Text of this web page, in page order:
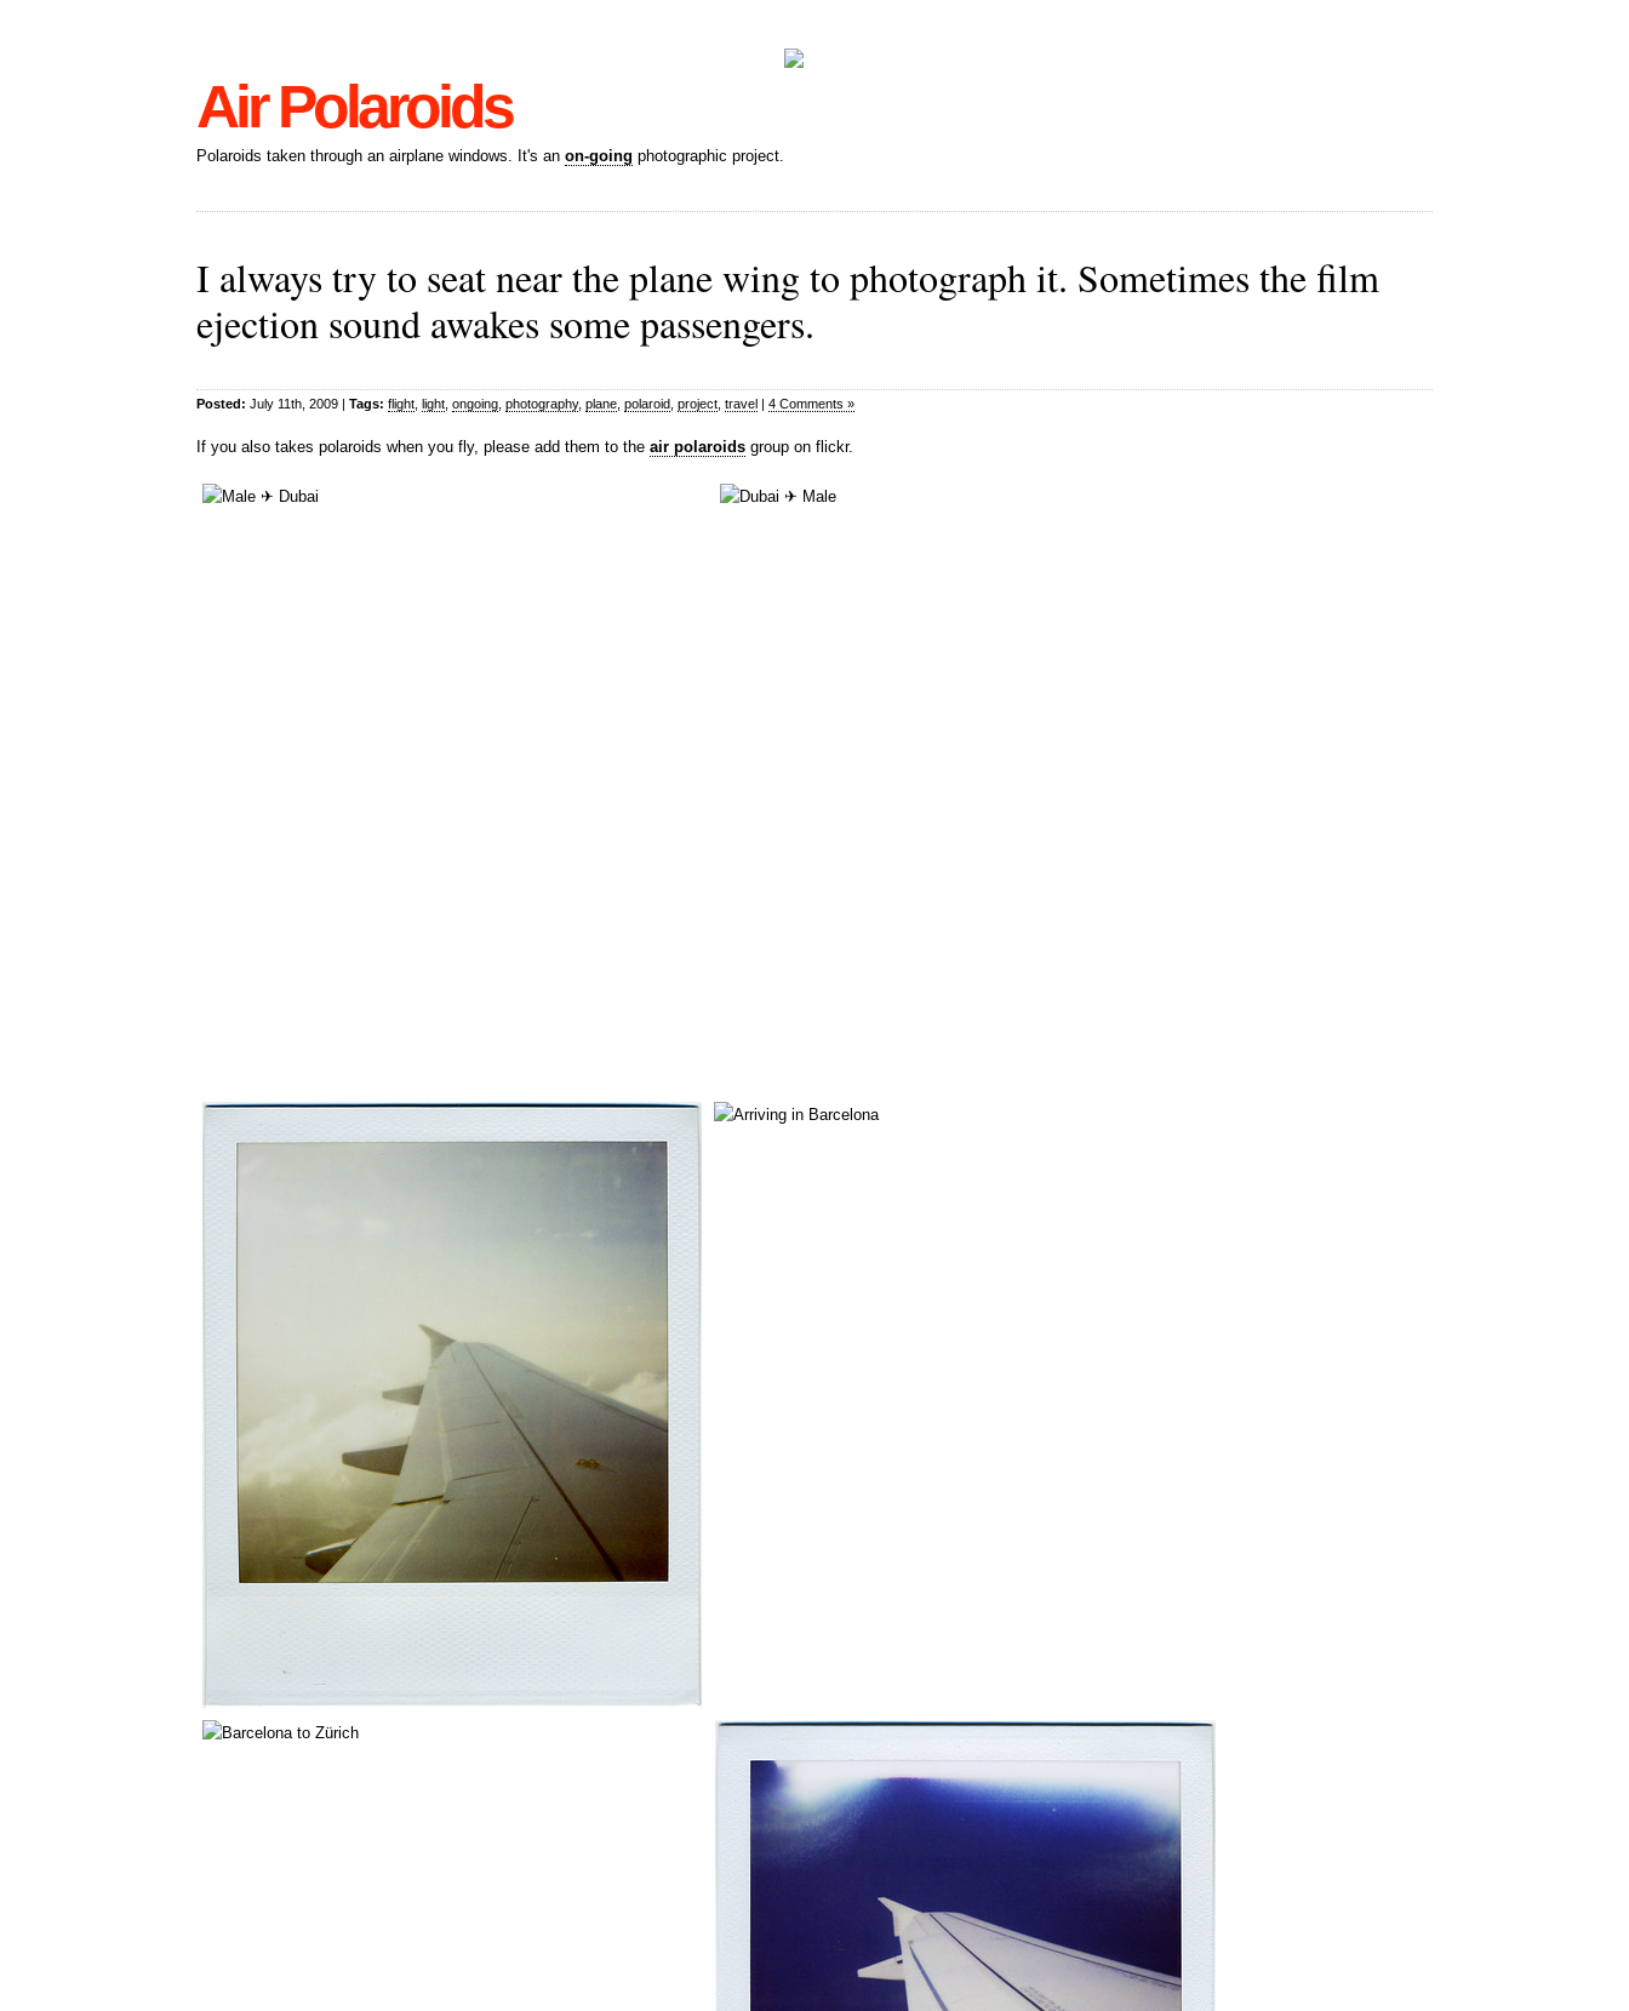
Air Polaroids
Polaroids taken through an airplane windows. It's an on-going photographic project.
I always try to seat near the plane wing to photograph it. Sometimes the film
ejection sound awakes some passengers.
Posted: July 11th, 2009 | Tags: flight light ongoing photography, plane polaroid project travel | 4 Comments »
If you also takes polaroids when you fly, please add them to the air polaroids group on flickr.